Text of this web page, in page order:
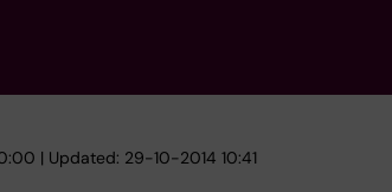
| Updated: 29-10-2014 10:41